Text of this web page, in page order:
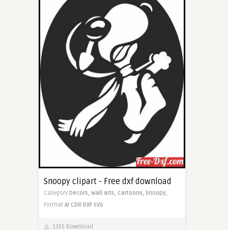
Snoopy clipart - Free dxf download
Category Decors, Wall arts, Cartoons, Snoopy,
Format AI CDR DXF SVG
1355 Download